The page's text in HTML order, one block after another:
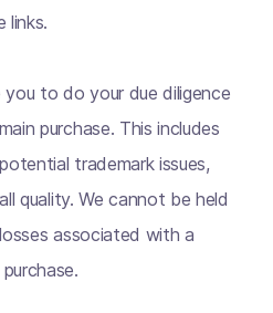
links.
to do your due diligence
purchase. This includes
trademark issues,
quality. We cannot be held
associated with a